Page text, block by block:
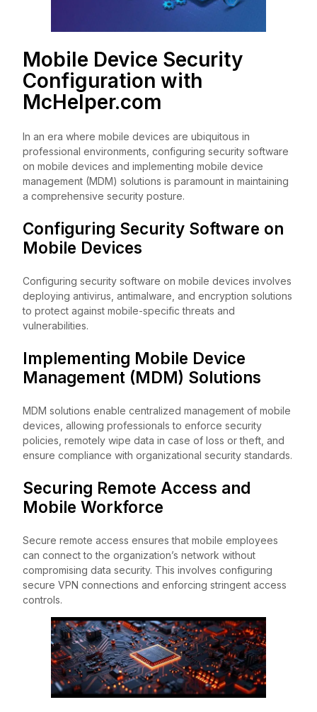
Mobile Device Security
Configuration with
McHelper.com
In an era where mobile devices are ubiquitous in
professional environments, configuring security software
on mobile devices and implementing mobile device
management (MDM) solutions is paramount in maintaining
a comprehensive security posture.
Configuring Security Software on
Mobile Devices
Configuring security software on mobile devices involves
deploying antivirus, antimalware, and encryption solutions
to protect against mobile-specific threats and
vulnerabilities.
Implementing Mobile Device
Management (MDM) Solutions
MDM solutions enable centralized management of mobile
devices, allowing professionals to enforce security
policies, remotely wipe data in case of loss or theft, and
ensure compliance with organizational security standards.
Securing Remote Access and
Mobile Workforce
Secure remote access ensures that mobile employees
can connect to the organization’s network without
compromising data security. This involves configuring
secure VPN connections and enforcing stringent access
controls.